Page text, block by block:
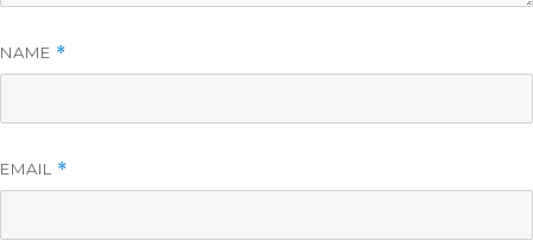
NAME *
EMAIL *